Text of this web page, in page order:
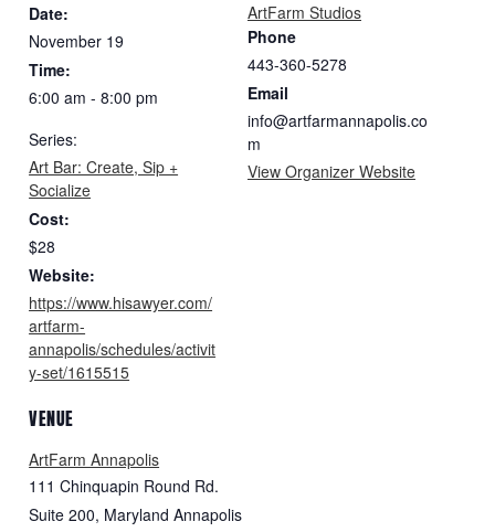
Date:
November 19
Time:
6:00 am - 8:00 pm
Series:
Art Bar: Create, Sip +
Socialize
Cost:
$28
Website:
https://www.hisawyer.com/
artfarm-
annapolis/schedules/activit
y-set/1615515
VENUE
ArtFarm Annapolis
111 Chinquapin Round Rd.
Suite 200, Maryland Annapolis
ArtFarm Studios
Phone
443-360-5278
Email
info@artfarmannapolis.co
m
View Organizer Website